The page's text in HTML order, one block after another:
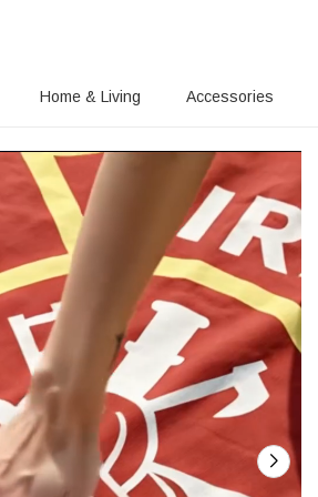
Home & Living Accessories